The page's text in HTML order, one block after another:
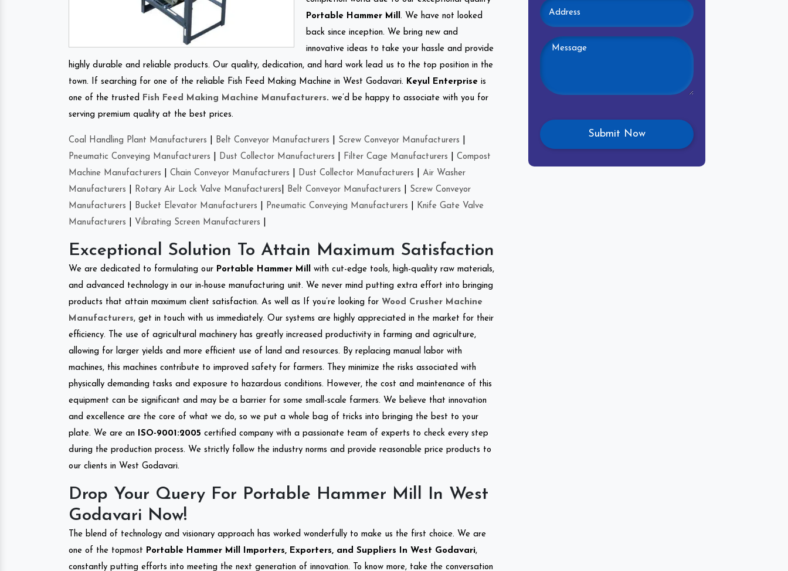
Portable Hammer Mill . We have not looked
back since inception. We bring new and
innovative ideas to take your hassle and provide
highly durable and reliable products. Our quality, dedication, and hard work lead us to the top position in the
town. If searching for one of the reliable Fish Feed Making Machine in West Godavari. Keyul Enterprise is
one of the trusted
Fish Feed Making Machine Manufacturers. we’d be happy to associate with you for
serving premium quality at the best prices.
Coal Handling Plant Manufacturers Belt Conveyor Manufacturers Screw Conveyor Manufacturers
Pneumatic Conveying Manufacturers
Dust Collector Manufacturers Filter Cage Manufacturers
Compost
Machine Manufacturers
Chain Conveyor Manufacturers Dust Collector Manufacturers
Air Washer
Manufacturers
Rotary Air Lock Valve Manufacturers Belt Conveyor Manufacturers
Screw Conveyor
Manufacturers
Bucket Elevator Manufacturers Pneumatic Conveying Manufacturers
Knife Gate Valve
Manufacturers
Vibrating Screen Manufacturers
Exceptional Solution To Attain Maximum Satisfaction
We are dedicated to formulating our Portable Hammer Mill with cut-edge tools, high-quality raw materials,
and advanced technology in our in-house manufacturing unit. We never mind putting extra effort into bringing
products that attain maximum client satisfaction. As well as If you’re looking for Wood Crusher Machine
Manufacturers, get in touch with us immediately. Our systems are highly appreciated in the market for their
efficiency. The use of agricultural machinery has greatly increased productivity in farming and agriculture,
allowing for larger yields and more efficient use of land and resources. By replacing manual labor with
machines, this machines contribute to improved safety for farmers. They minimize the risks associated with
physically demanding tasks and exposure to hazardous conditions. However, the cost and maintenance of this
equipment can be significant and may be a barrier for some small-scale farmers. We believe that innovation
and excellence are the core of what we do, so we put a whole bag of tricks into bringing the best to your
plate. We are an
ISO-9001:2005 certified company with a passionate team of experts to check every step
during the production process. We strictly follow the industry norms and provide reasonable price products to
our clients in West Godavari.
Drop Your Query For Portable Hammer Mill In West
Godavari Now!
The blend of technology and visionary approach has worked wonderfully to make us the first choice. We are
one of the topmost Portable Hammer Mill Importers, Exporters, and Suppliers In West Godavari,
constantly putting efforts into meeting the next generation of innovation. To know more, take the conversation